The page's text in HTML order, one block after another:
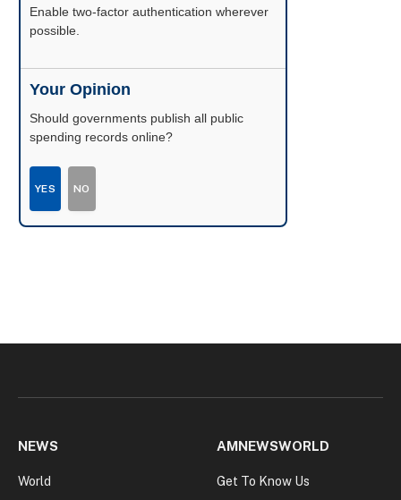
Enable two-factor authentication wherever
possible.
Your Opinion
Should governments publish all public
spending records online?
YES NO
NEWS
World
AMNEWSWORLD
Get To Know Us